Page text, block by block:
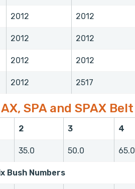
2012 2012
2012 2012
2012 2012
2012 2517
SPA and SPAX Belt
2 3 4
35.0 50.0 65.0
Bush Numbers